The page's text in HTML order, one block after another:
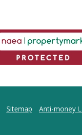
Sitemap Anti-money